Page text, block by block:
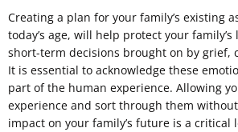
Creating a plan for your family’s existing
today’s age, will help protect your
short-term decisions brought on by grief,
It is essential to acknowledge these
part of the human experience. Allowing
experience and sort through them
impact on your family’s future is a critical